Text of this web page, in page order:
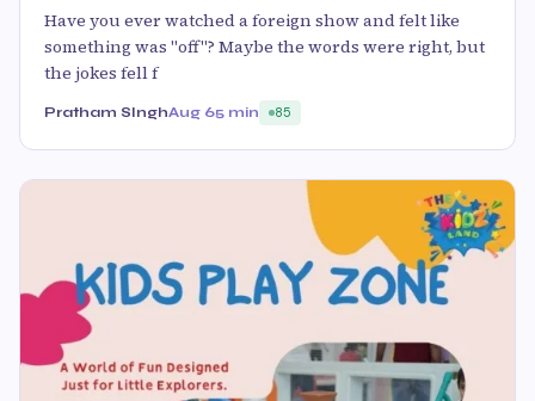
Have you ever watched a foreign show and felt like
something was "off"? Maybe the words were right, but
the jokes fell f
Pratham SInghAug 65 min 85